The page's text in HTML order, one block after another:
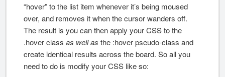
“hover” to the list item whenever it’s being moused
over, and removes it when the cursor wanders off.
The result is you can then apply your CSS to the
.hover class as well as the :hover pseudo-class and
create identical results across the board. So all you
need to do is modify your CSS like so: